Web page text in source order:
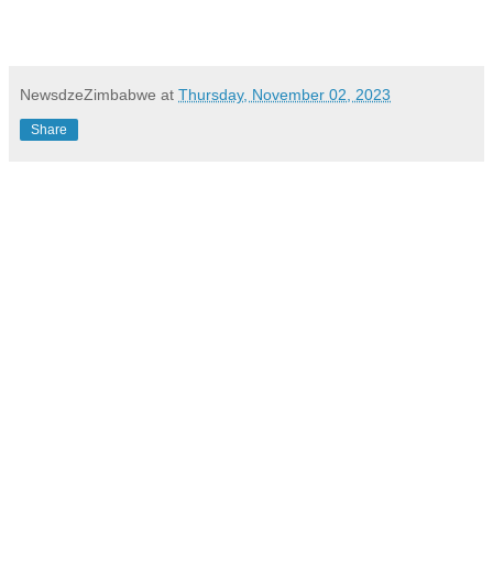
NewsdzeZimbabwe at Thursday, November 02, 2023
Share